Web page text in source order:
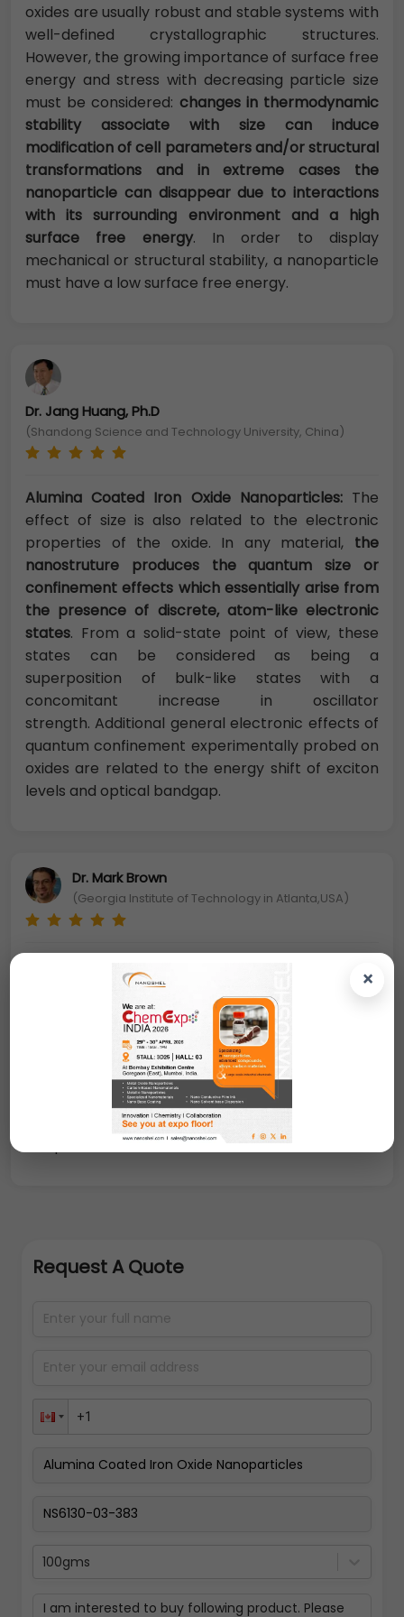
×
oxides are usually robust and stable systems with
well-defined crystallographic structures.
However, the growing importance of surface free
energy and stress with decreasing particle size
must be considered: changes in thermodynamic
stability associate with size can induce
modification of cell parameters and/or structural
transformations and in extreme cases the
nanoparticle can disappear due to interactions
with its surrounding environment and a high
surface free energy. In order to display
mechanical or structural stability, a nanoparticle
must have a low surface free energy.
Dr. Jang Huang, Ph.D
(Shandong Science and Technology University, China)
Alumina Coated Iron Oxide Nanoparticles:The
effect of size is also related to the electronic
properties of the oxide. In any material, the
nanostruture produces the quantum size or
confinement effects which essentially arise from
the presence of discrete, atom-like electronic
states. From a solid-state point of view, these
states can be considered as being a
superposition of bulk-like states with a
concomitant increase in oscillator
strength. Additional general electronic effects of
quantum confinement experimentally probed on
oxides are related to the energy shift of exciton
levels and optical bandgap.
Dr. Mark Brown
(Georgia Institute of Technology in Atlanta,USA)
nanoparticles can exhibit unique physical and
chemical properties due to their limited size and
a high density of corner or edge surface sites
Particle size is expected to influence three
important groups of basic properties in any
material. The first one comprises the structural
characteristics, namely the lattice symmetry and
cell parameters.
Request A Quote
100gms